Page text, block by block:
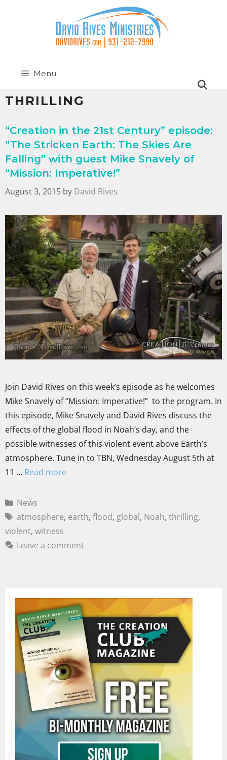
Menu
THRILLING
“Creation in the 21st Century” episode:
“The Stricken Earth: The Skies Are
Falling” with guest Mike Snavely of
“Mission: Imperative!”
August 3, 2015 by David Rives
Join David Rives on this week’s episode as he welcomes
Mike Snavely of “Mission: Imperative!” to the program. In
this episode, Mike Snavely and David Rives discuss the
effects of the global flood in Noah’s day, and the
possible witnesses of this violent event above Earth’s
atmosphere. Tune in to TBN, Wednesday August 5th at
11 … Read more
News
atmosphere, earth, flood, global, Noah, thrilling,
violent, witness
Leave a comment